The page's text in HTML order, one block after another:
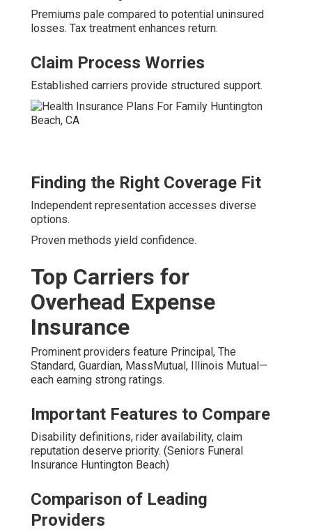
Premiums pale compared to potential uninsured
losses. Tax treatment enhances return.
Claim Process Worries
Established carriers provide structured support.
Finding the Right Coverage Fit
Independent representation accesses diverse
options.
Proven methods yield confidence.
Top Carriers for
Overhead Expense
Insurance
Prominent providers feature Principal, The
Standard, Guardian, MassMutual, Illinois Mutual—
each earning strong ratings.
Important Features to Compare
Disability definitions, rider availability, claim
reputation deserve priority. (Seniors Funeral
Insurance Huntington Beach)
Comparison of Leading
Providers